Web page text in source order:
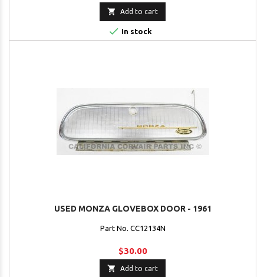
 Add to cart
 In stock
USED MONZA GLOVEBOX DOOR - 1961
Part No. CC12134N
$30.00
 Add to cart